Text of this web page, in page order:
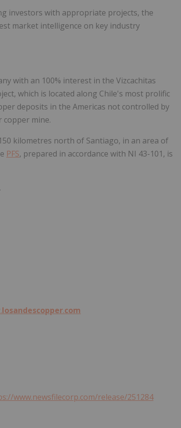
investors with appropriate projects, the
market intelligence on key industry
with an 100% interest in the Vizcachitas
which is located along Chile's most prolific
deposits in the Americas not controlled by
copper mine.
kilometres north of Santiago, in an area of
PFS, prepared in accordance with NI 43-101, is
.losandescopper.com
www.newsfilecorp.com/release/251284